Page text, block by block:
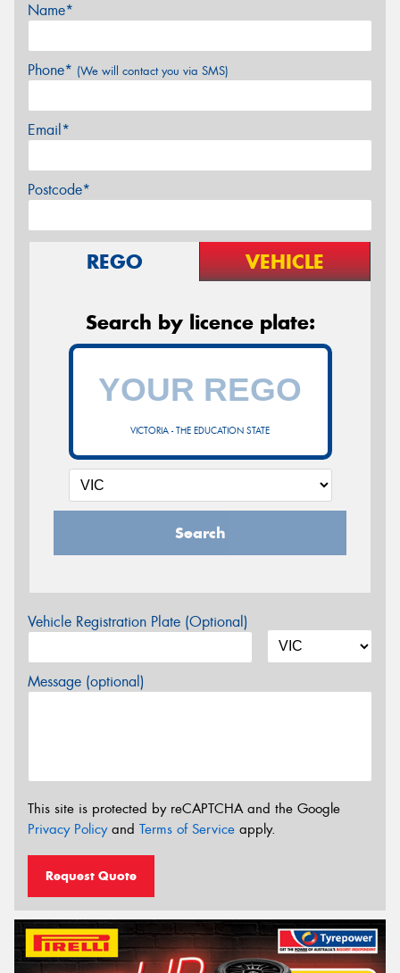
Name*
Phone* (We will contact you via SMS)
Email*
Postcode*
REGO VEHICLE
Search by licence plate:
VICTORIA - THE EDUCATION STATE
Search
Vehicle Registration Plate (Optional)
Message (optional)
This site is protected by reCAPTCHA and the Google
Privacy Policyand Terms of Service apply.
Request Quote